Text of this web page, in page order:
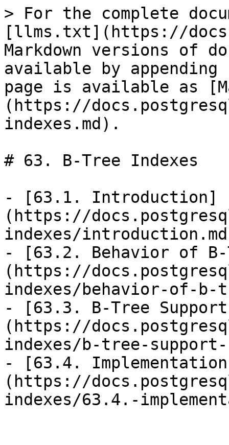
> For the complete
[llms.txt](https://
Markdown versions of
available by
page is available as
(https://
indexes.md).
# 63. B-Tree Indexes
- [63.1. Introduction]
(https://
indexes/
- [63.2. Behavior of B-
(https://
indexes/behavior-of-b-
- [63.3. B-Tree
(https://
indexes/b-tree-
- [63.4.
(https://
indexes/63.4.-